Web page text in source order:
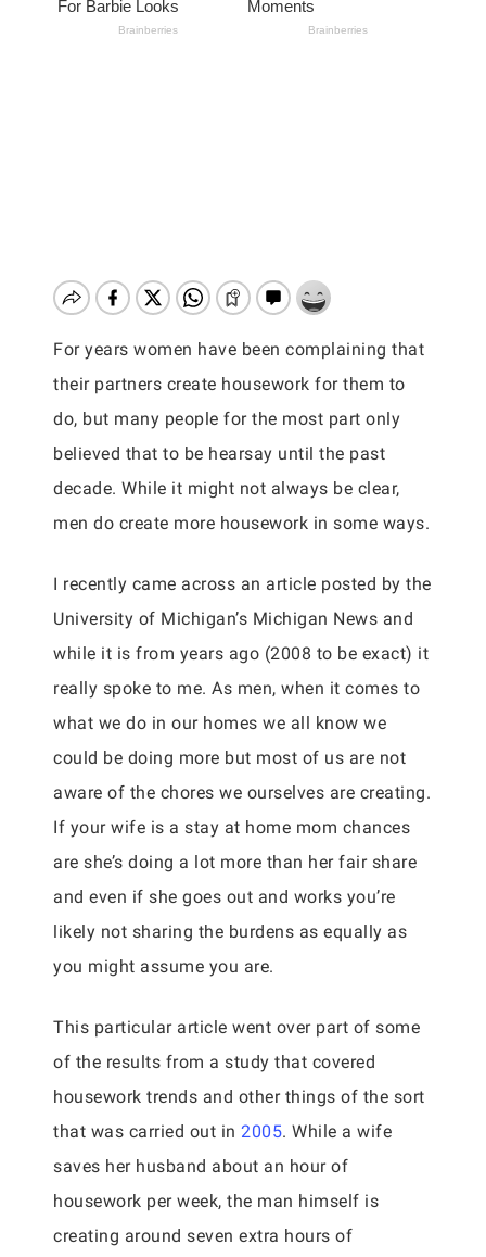
For years women have been complaining that
their partners create housework for them to
do, but many people for the most part only
believed that to be hearsay until the past
decade. While it might not always be clear,
men do create more housework in some ways.
I recently came across an article posted by the
University of Michigan’s Michigan News and
while it is from years ago (2008 to be exact) it
really spoke to me. As men, when it comes to
what we do in our homes we all know we
could be doing more but most of us are not
aware of the chores we ourselves are creating.
If your wife is a stay at home mom chances
are she’s doing a lot more than her fair share
and even if she goes out and works you’re
likely not sharing the burdens as equally as
you might assume you are.
This particular article went over part of some
of the results from a study that covered
housework trends and other things of the sort
that was carried out in 2005. While a wife
saves her husband about an hour of
housework per week, the man himself is
creating around seven extra hours of